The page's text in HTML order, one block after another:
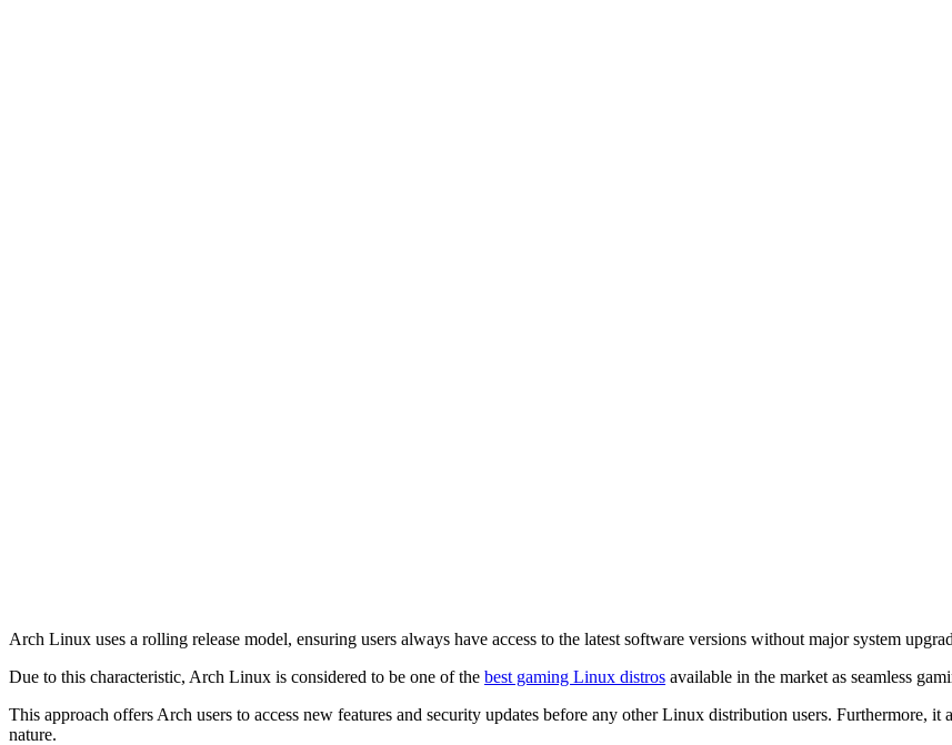
Arch Linux uses a rolling release model, ensuring users always have access to the latest software versions without major system
Due to this characteristic, Arch Linux is considered to be one of the best gaming Linux distros available in the market as seamless
This approach offers Arch users to access new features and security updates before any other Linux distribution users. Furthermore,
nature.